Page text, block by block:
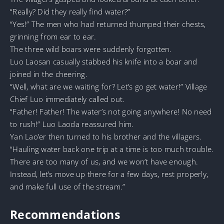
“Really? Did they really find water?”
“Yes!” The men who had returned thumped their chests,
grinning from ear to ear.
The three wild boars were suddenly forgotten.
Luo Laosan casually stabbed his knife into a boar and
joined in the cheering.
“Well, what are we waiting for? Let’s go get water!” Village
Chief Luo immediately called out.
“Father! Father! The water’s not going anywhere! No need
to rush!” Luo Laoda reassured him.
Yan Lao’er then turned to his brother and the villagers.
“Hauling water back one trip at a time is too much trouble.
There are too many of us, and we won’t have enough.
Instead, let’s move up there for a few days, rest properly,
and make full use of the stream.”
Recommendations